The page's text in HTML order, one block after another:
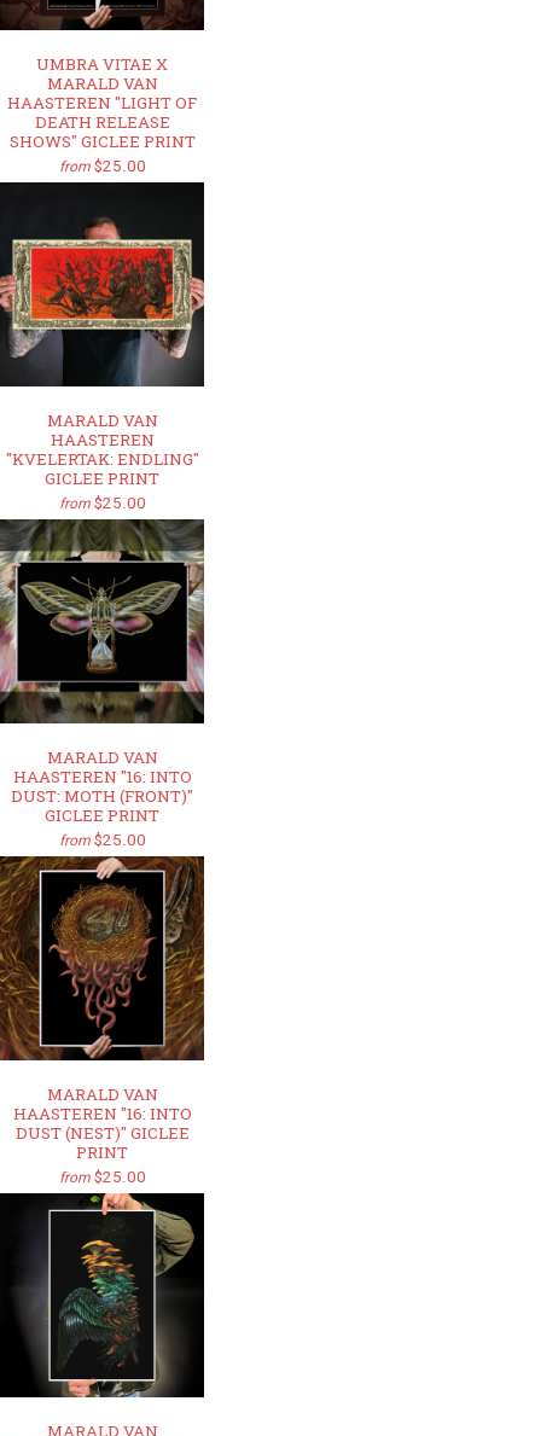
UMBRA VITAE X
MARALD VAN
HAASTEREN "LIGHT OF
DEATH RELEASE
SHOWS" GICLEE PRINT
from $25.00
MARALD VAN
HAASTEREN
"KVELERTAK: ENDLING"
GICLEE PRINT
from $25.00
MARALD VAN
HAASTEREN "16: INTO
DUST: MOTH (FRONT)"
GICLEE PRINT
from $25.00
MARALD VAN
HAASTEREN "16: INTO
DUST (NEST)" GICLEE
PRINT
from $25.00
MARALD VAN